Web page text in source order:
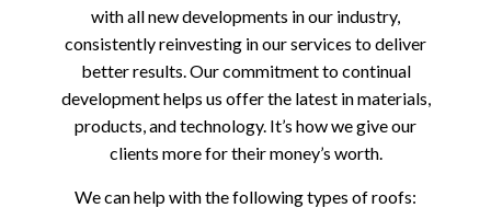
with all new developments in our industry,
consistently reinvesting in our services to deliver
better results. Our commitment to continual
development helps us offer the latest in materials,
products, and technology. It’s how we give our
clients more for their money’s worth.
We can help with the following types of roofs: